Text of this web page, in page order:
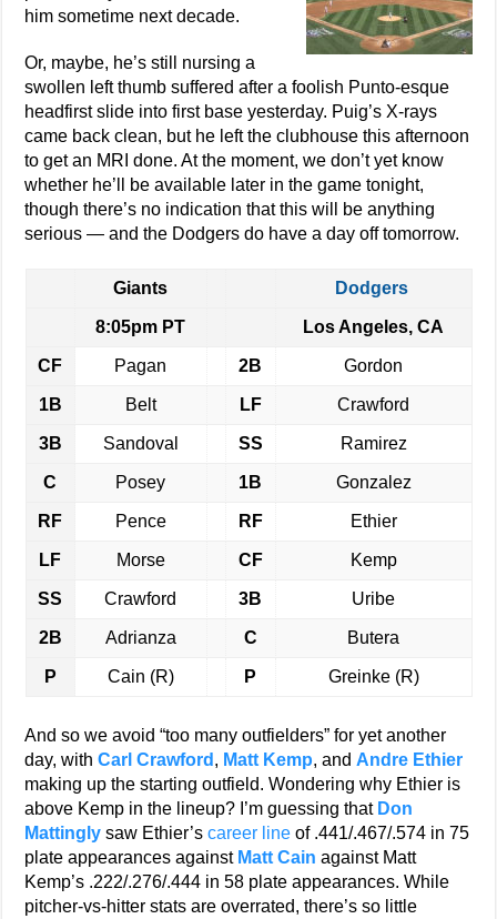
him sometime next decade.
Or, maybe, he’s still nursing a
swollen left thumb suffered after a foolish Punto-esque
headfirst slide into first base yesterday. Puig’s X-rays
came back clean, but he left the clubhouse this afternoon
to get an MRI done. At the moment, we don’t yet know
whether he’ll be available later in the game tonight,
though there’s no indication that this will be anything
serious — and the Dodgers do have a day off tomorrow.
Giants Dodgers
8:05pm PT Los Angeles, CA
CF Pagan 2B Gordon
1B Belt LF Crawford
3B Sandoval SS Ramirez
C Posey 1B Gonzalez
RF Pence RF Ethier
LF Morse CF Kemp
SS Crawford 3B Uribe
2B Adrianza C Butera
P Cain (R) P Greinke (R)
And so we avoid “too many outfielders” for yet another
day, withCarl Crawford , Matt Kemp, and Andre Ethier
making up the starting outfield. Wondering why Ethier is
above Kemp in the lineup? I’m guessing that Don
Mattingly saw Ethier’scareer line of .441/.467/.574 in 75
plate appearances against Matt Cain against Matt
Kemp’s .222/.276/.444 in 58 plate appearances. While
pitcher-vs-hitter stats are overrated, there’s so little